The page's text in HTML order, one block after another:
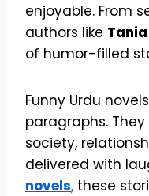
enjoyable. From
authors like
of humor-filled
Funny Urdu
paragraphs.
society,
delivered with
novels, these